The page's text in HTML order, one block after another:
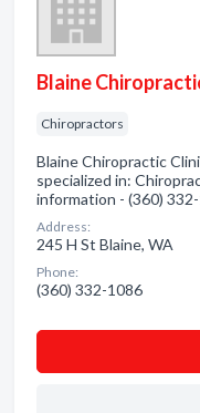
Blaine
Chiropractors
Blaine Chiropractic
specialized in:
information - (360)
Address:
245 H St Blaine, WA
Phone:
(360) 332-1086